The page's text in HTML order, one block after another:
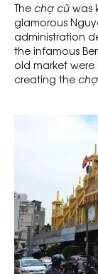
The chợ cũ was
glamorous
administration
the infamous
old market were
creating the